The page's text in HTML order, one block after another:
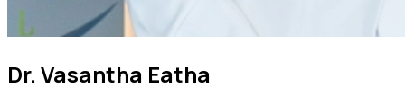
Dr. Vasantha Eatha